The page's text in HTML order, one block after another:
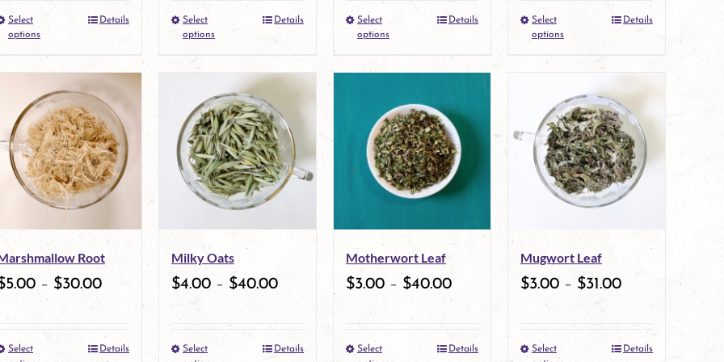
the
product
page
page
product
the
product
page
Select
options
This
product
has
multiple
variants.
The
options
be
chosen
on
Details
Select
options
This
has
multiple
variants.
The
options
Details
Select
options
This
product
multiple
variants.
The
options
be
chosen
the
Details
Select
options
This
product
has
multiple
variants.
The
options
be
chosen
Details
Root
5.00 – $30.00
Select
This
Details
Milky Oats
$4.00 – $40.00
Select
This
Details
Motherwort Leaf
$3.00 – $40.00
Select
This
Details
Mugwort Leaf
$3.00 – $31.00
Select
This
Details